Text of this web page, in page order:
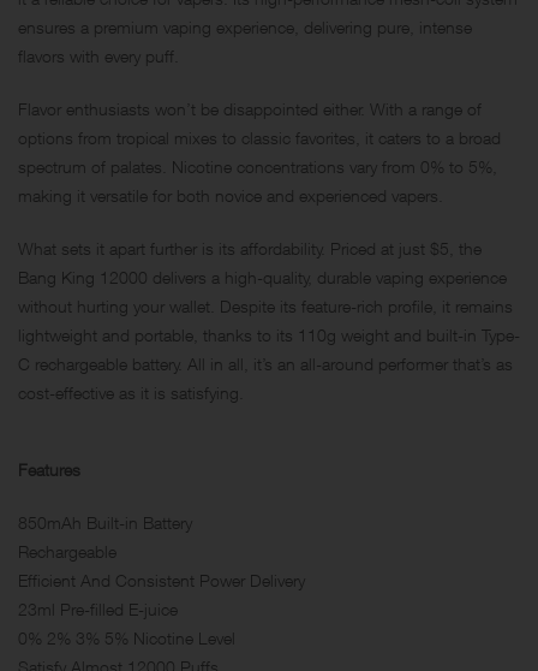
ensures a premium vaping experience, delivering pure, intense
flavors with every puff.
Flavor enthusiasts won’t be disappointed either. With a range of
options from tropical mixes to classic favorites, it caters to a broad
spectrum of palates. Nicotine concentrations vary from 0% to 5%,
making it versatile for both novice and experienced vapers.
What sets it apart further is its affordability. Priced at just $5, the
Bang King 12000 delivers a high-quality, durable vaping experience
without hurting your wallet. Despite its feature-rich profile, it remains
lightweight and portable, thanks to its 110g weight and built-in Type-
C rechargeable battery. All in all, it’s an all-around performer that’s as
cost-effective as it is satisfying.
Features
850mAh Built-in Battery
Rechargeable
Efficient And Consistent Power Delivery
23ml Pre-filled E-juice
0% 2% 3% 5% Nicotine Level
Satisfy Almost 12000 Puffs